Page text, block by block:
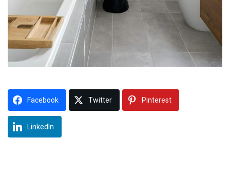
Facebook Twitter Pinterest
LinkedIn